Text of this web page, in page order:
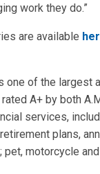
work they do.”
are available
one of the
A+ by both
services,
plans,
motorcycle